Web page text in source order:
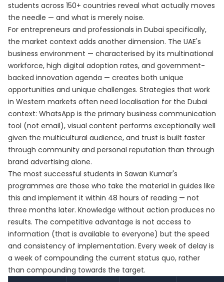
students across 150+ countries reveal what actually moves
the needle — and what is merely noise.
For entrepreneurs and professionals in Dubai specifically,
the market context adds another dimension. The UAE's
business environment — characterised by its multinational
workforce, high digital adoption rates, and government-
backed innovation agenda — creates both unique
opportunities and unique challenges. Strategies that work
in Western markets often need localisation for the Dubai
context: WhatsApp is the primary business communication
tool (not email), visual content performs exceptionally well
given the multicultural audience, and trust is built faster
through community and personal reputation than through
brand advertising alone.
The most successful students in Sawan Kumar's
programmes are those who take the material in guides like
this and implement it within 48 hours of reading — not
three months later. Knowledge without action produces no
results. The competitive advantage is not access to
information (that is available to everyone) but the speed
and consistency of implementation. Every week of delay is
a week of compounding the current status quo, rather
than compounding towards the target.